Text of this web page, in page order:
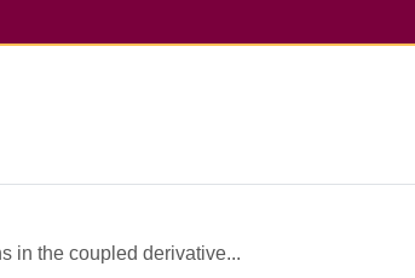
in the coupled derivative...